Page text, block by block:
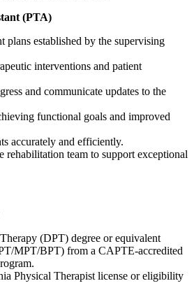
(PTA)
plans established by the supervising
interventions and patient
and communicate updates to the
functional goals and improved
accurately and efficiently.
rehabilitation team to support exceptional
(DPT) degree or equivalent
MPT/BPT) from a CAPTE-accredited
Physical Therapist license or eligibility